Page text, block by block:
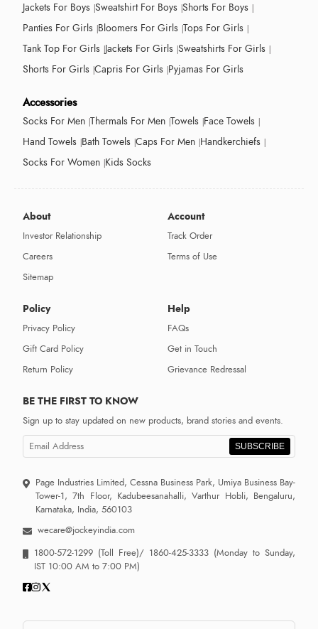
Jackets For Boys Sweatshirt For Boys Shorts For Boys
Panties For Girls Bloomers For Girls Tops For Girls
Tank Top For Girls Jackets For Girls Sweatshirts For Girls
Shorts For Girls Capris For Girls Pyjamas For Girls
Accessories
Socks For Men Thermals For Men Towels Face Towels
Hand Towels Bath Towels Caps For Men Handkerchiefs
Socks For Women Kids Socks
About
Investor Relationship
Careers
Sitemap
Account
Track Order
Terms of Use
Policy
Privacy Policy
Gift Card Policy
Return Policy
Help
FAQs
Get in Touch
Grievance Redressal
BE THE FIRST TO KNOW
Sign up to stay updated on new products, brand stories and events.
SUBSCRIBE
Page Industries Limited, Cessna Business Park, Umiya Business Bay-
Tower-1, 7th Floor, Kadubeesanahalli, Varthur Hobli, Bengaluru,
Karnataka, India, 560103
wecare@jockeyindia.com
1800-572-1299 (Toll Free)/ 1860-425-3333 (Monday to Sunday,
IST 10:00 AM to 7:00 PM)